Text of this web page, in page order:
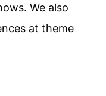
We also
at theme